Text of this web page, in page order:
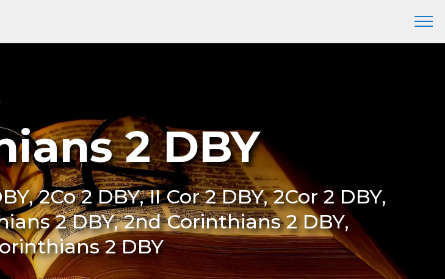
2 DBY
2Co 2 DBY, II Cor 2 DBY, 2Cor 2 DBY,
2 DBY, 2nd Corinthians 2 DBY,
2 DBY